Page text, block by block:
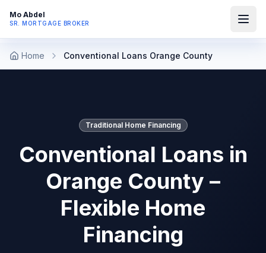
Mo Abdel
SR. MORTGAGE BROKER
Home Conventional Loans Orange County
Traditional Home Financing
Conventional Loans in
Orange County –
Flexible Home
Financing